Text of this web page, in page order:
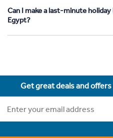
Can I make a last-minute
Egypt?
Get great deals and